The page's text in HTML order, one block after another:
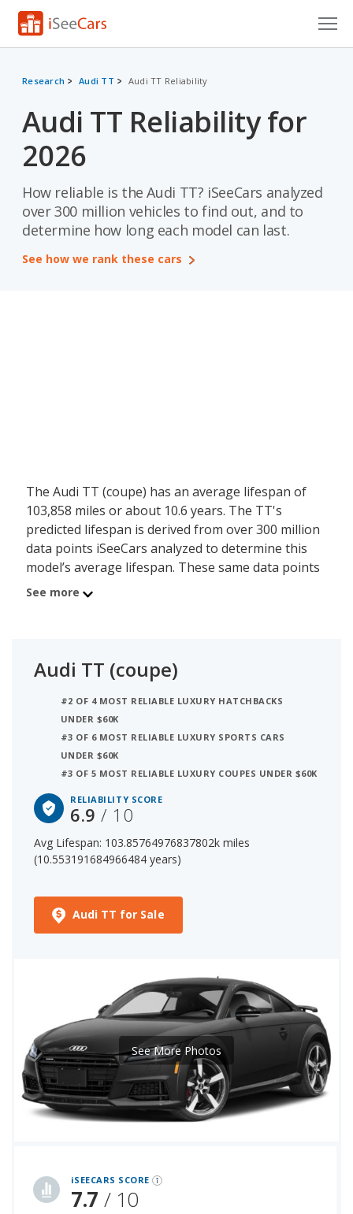
VIN Check
Saved Cars
Saved Searches
Saved iVIN Reports
Research Audi TT Audi TT Reliability
Audi TT Reliability for
2026
How reliable is the Audi TT? iSeeCars analyzed
over 300 million vehicles to find out, and to
determine how long each model can last.
See how we rank these cars
The Audi TT (coupe) has an average lifespan of
103,858 miles or about 10.6 years. The TT's
predicted lifespan is derived from over 300 million
data points iSeeCars analyzed to determine this
model’s average lifespan. These same data points
show the Audi TT (coupe) is typically driven 8,481
These factors contribute to the Audi TT (coupe)'s
6.9 out of 10 reliability rating, ranking it:
12 out of 38 Most Reliable Luxury Sports Cars
The starting price for a new Audi TT (coupe) is $52,200.
The price range for a used (1- to 5-year-old) Audi TT
(coupe) is $27,241-$49,999.
See more
Audi TT (coupe)
#2 OF 4 MOST RELIABLE LUXURY HATCHBACKS
UNDER $60K
#3 OF 6 MOST RELIABLE LUXURY SPORTS CARS
UNDER $60K
#3 OF 5 MOST RELIABLE LUXURY COUPES UNDER $60K
RELIABILITY SCORE
6.9/ 10
Avg Lifespan: 103.85764976837802k miles
(10.553191684966484 years)
Audi TT for Sale
iSEECARS SCORE
7.7 / 10
See More Photos